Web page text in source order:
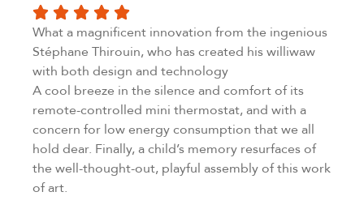
What a magnificent innovation from the ingenious
Stéphane Thirouin, who has created his williwaw
with both design and technology
A cool breeze in the silence and comfort of its
remote-controlled mini thermostat, and with a
concern for low energy consumption that we all
hold dear. Finally, a child’s memory resurfaces of
the well-thought-out, playful assembly of this work
of art.